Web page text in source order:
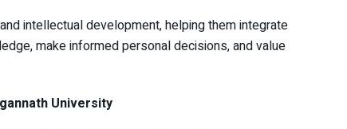
intellectual development, helping them integrate
make informed personal decisions, and value
University